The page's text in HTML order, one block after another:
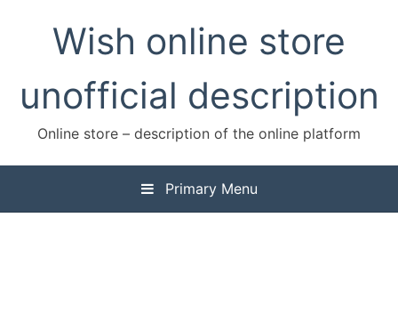
Wish online store
unofficial description
Online store – description of the online platform
Primary Menu